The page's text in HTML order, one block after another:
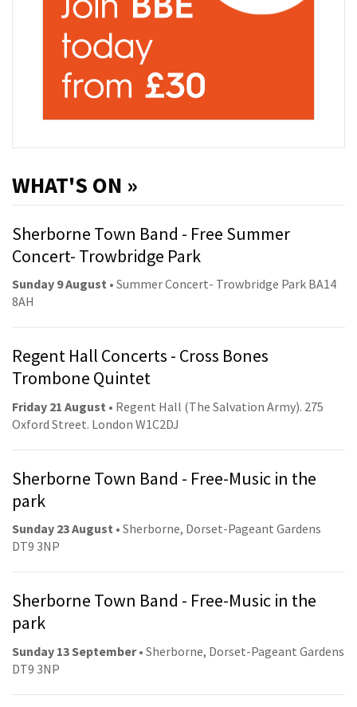
WHAT'S ON »
Sherborne Town Band - Free Summer
Concert- Trowbridge Park
Sunday 9 August • Summer Concert- Trowbridge Park BA14
8AH
Regent Hall Concerts - Cross Bones
Trombone Quintet
Friday 21 August • Regent Hall (The Salvation Army). 275
Oxford Street. London W1C2DJ
Sherborne Town Band - Free-Music in the
park
Sunday 23 August • Sherborne, Dorset-Pageant Gardens
DT9 3NP
Sherborne Town Band - Free-Music in the
park
Sunday 13 September• Sherborne, Dorset-Pageant Gardens
DT9 3NP